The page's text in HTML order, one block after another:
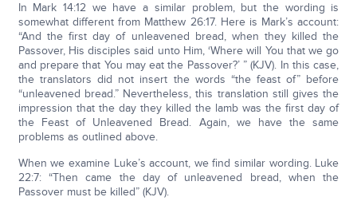
In Mark 14:12 we have a similar problem, but the wording is
somewhat different from Matthew 26:17. Here is Mark’s account:
“And the first day of unleavened bread, when they killed the
Passover, His disciples said unto Him, ‘Where will You that we go
and prepare that You may eat the Passover?’ ” (KJV). In this case,
the translators did not insert the words “the feast of” before
“unleavened bread.” Nevertheless, this translation still gives the
impression that the day they killed the lamb was the first day of
the Feast of Unleavened Bread. Again, we have the same
problems as outlined above.
When we examine Luke’s account, we find similar wording. Luke
22:7: “Then came the day of unleavened bread, when the
Passover must be killed” (KJV).